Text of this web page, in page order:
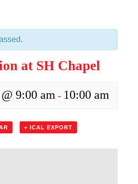
at SH Chapel
9:00 am - 10:00 am
+ ICAL EXPORT